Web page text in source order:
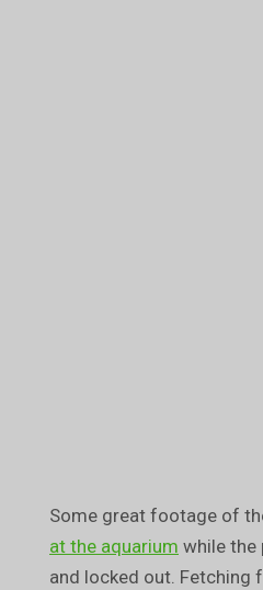
Some great footage of
at the aquarium while the
and locked out. Fetching